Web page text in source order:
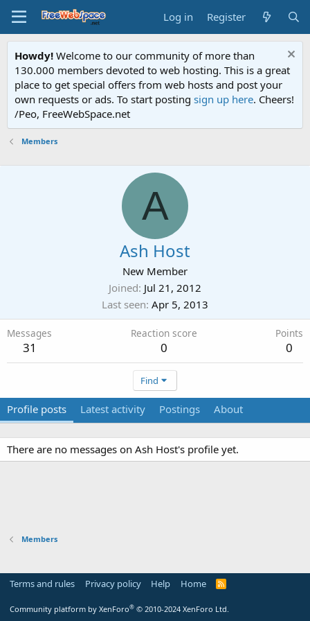
Log in Register
Howdy! Welcome to our community of more than
130.000 members devoted to web hosting. This is a great
place to get special offers from web hosts and post your
own requests or ads. To start posting sign up here. Cheers!
/Peo, FreeWebSpace.net
Members
A
Ash Host
New Member
Joined Jul 21, 2012
Last seen Apr 5, 2013
Messages
31
Reaction score
0
Points
0
Find
Profile posts Latest activity Postings About
There are no messages on Ash Host's profile yet.
Members
Terms and rules Privacy policy Help Home
R
Community platform by XenForo® © 2010-2024 XenForo Ltd.